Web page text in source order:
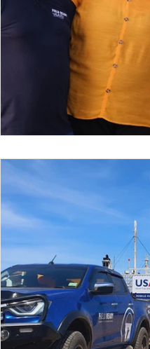
Community Building
Disaster Response